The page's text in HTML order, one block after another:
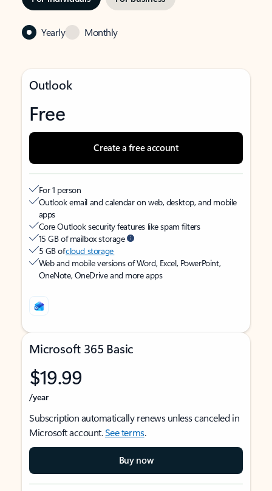
Yearly Monthly
Outlook
Free
Create a free account
For 1 person
Outlook email and calendar on web, desktop, and mobile
apps
Core Outlook security features like spam filters
15 GB of mailbox storage
5 GB ofcloud storage
Web and mobile versions of Word, Excel, PowerPoint,
OneNote, OneDrive and more apps
Microsoft 365 Basic
$19.99
/year
Subscription automatically renews unless canceled in
Microsoft account.See terms.
Buy now